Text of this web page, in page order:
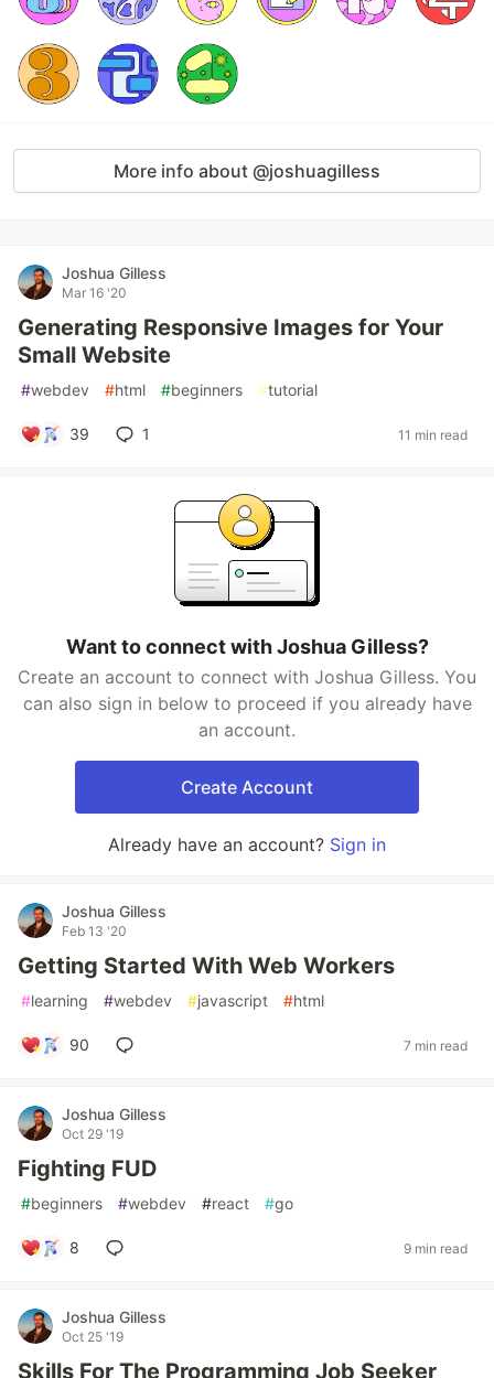
More info about @joshuagilless
Joshua Gilless
Mar 16 '20
Generating Responsive Images for Your
Small Website
#webdev #html #beginners #tutorial
39 1 11 min read
Want to connect with Joshua Gilless?
Create an account to connect with Joshua Gilless. You
can also sign in below to proceed if you already have
an account.
Create Account
Already have an account? Sign in
Joshua Gilless
Feb 13 '20
Getting Started With Web Workers
#learning #webdev #javascript #html
90 7 min read
Joshua Gilless
Oct 29 '19
Fighting FUD
#beginners #webdev #react #go
8 9 min read
Joshua Gilless
Oct 25 '19
Skills For The Programming Job Seeker